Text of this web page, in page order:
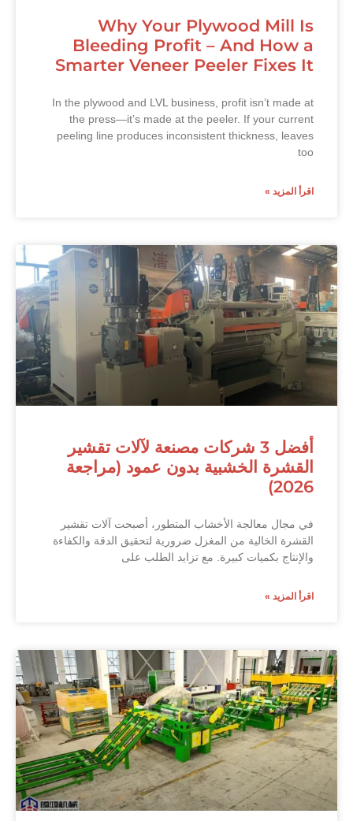
Why Your Plywood Mill Is
Bleeding Profit – And How a
Smarter Veneer Peeler Fixes It
In the plywood and LVL business, profit isn’t made at
the press—it’s made at the peeler. If your current
peeling line produces inconsistent thickness, leaves
too
اقرأ المزيد »
أفضل 3 شركات مصنعة لآلات تقشير
القشرة الخشبية بدون عمود (مراجعة
2026)
في مجال معالجة الأخشاب المتطور، أصبحت آلات تقشير
القشرة الخالية من المغزل ضرورية لتحقيق الدقة والكفاءة
والإنتاج بكميات كبيرة. مع تزايد الطلب على
اقرأ المزيد »